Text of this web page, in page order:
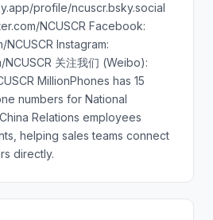
profile/ncuscr.bsky.social
NCUSCR Facebook:
Instagram:
关注我们 (Weibo):
MillionPhones has 15
numbers for National
Relations employees
helping sales teams connect
directly.